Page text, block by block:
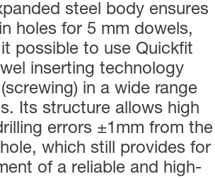
steel body ensures
holes for 5 mm dowels,
possible to use Quickfit
inserting technology
in a wide range
Its structure allows high
errors ±1mm from the
which still provides for
of a reliable and high-